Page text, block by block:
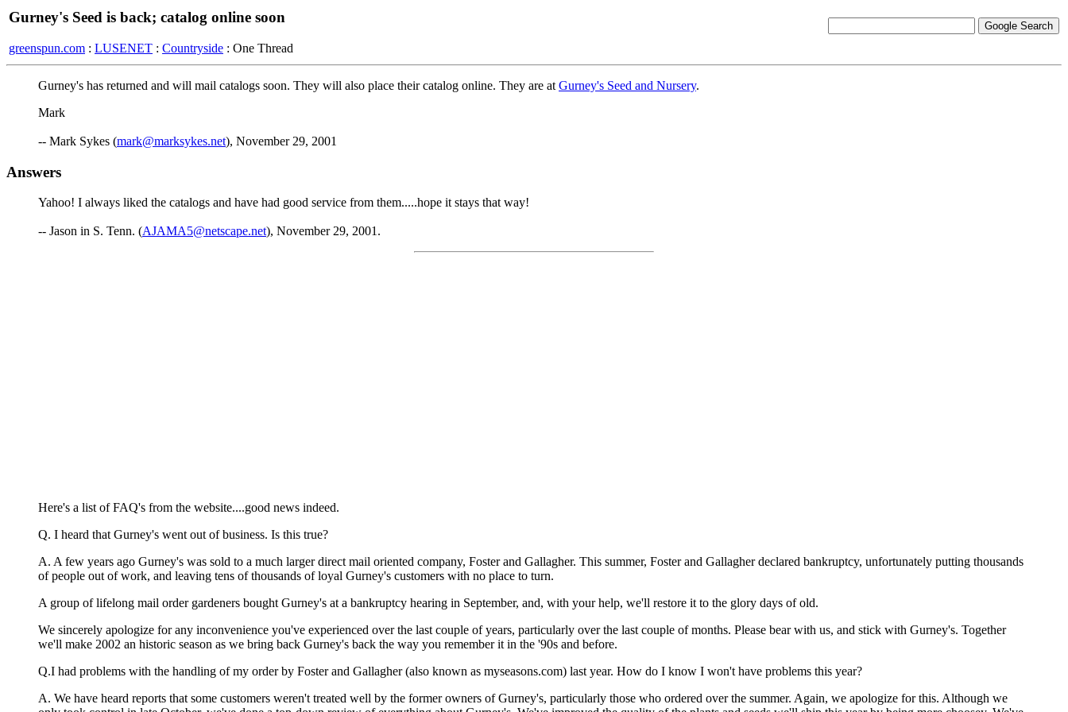
Gurney's Seed is back; catalog online soon
greenspun.com : LUSENET : Countryside : One Thread
Gurney's has returned and will mail catalogs soon. They will also place their catalog online. They are at Gurney's Seed and Nursery.
Mark
-- Mark Sykes (mark@marksykes.net), November 29, 2001
Answers
Yahoo! I always liked the catalogs and have had good service from them.....hope it stays that way!
-- Jason in S. Tenn. (AJAMA5@netscape.net), November 29, 2001.
Here's a list of FAQ's from the website....good news indeed.
Q. I heard that Gurney's went out of business. Is this true?
A. A few years ago Gurney's was sold to a much larger direct mail oriented company, Foster and Gallagher. This summer, Foster and Gallagher declared bankruptcy, unfortunately putting thousands
of people out of work, and leaving tens of thousands of loyal Gurney's customers with no place to turn.
A group of lifelong mail order gardeners bought Gurney's at a bankruptcy hearing in September, and, with your help, we'll restore it to the glory days of old.
We sincerely apologize for any inconvenience you've experienced over the last couple of years, particularly over the last couple of months. Please bear with us, and stick with Gurney's. Together
we'll make 2002 an historic season as we bring back Gurney's back the way you remember it in the '90s and before.
Q.I had problems with the handling of my order by Foster and Gallagher (also known as myseasons.com) last year. How do I know I won't have problems this year?
A. We have heard reports that some customers weren't treated well by the former owners of Gurney's, particularly those who ordered over the summer. Again, we apologize for this. Although we